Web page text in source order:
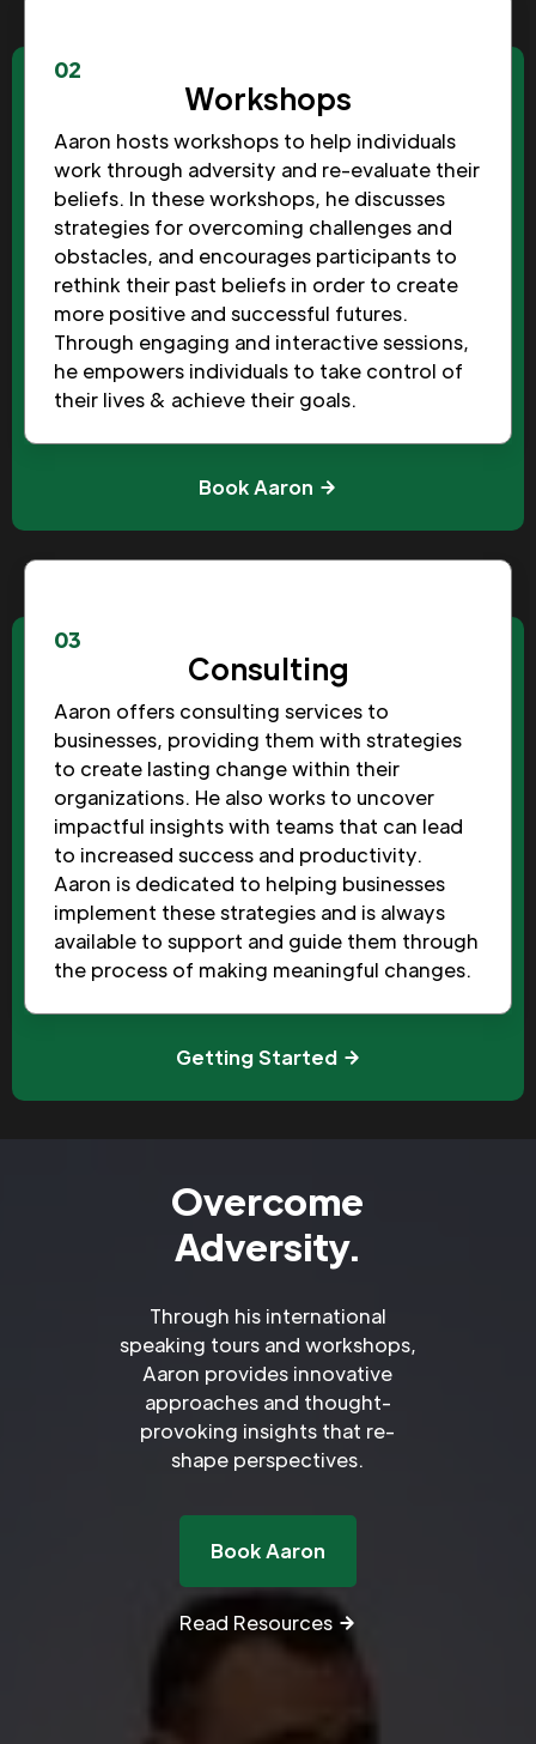
02
Workshops
Aaron hosts workshops to help individuals
work through adversity and re-evaluate their
beliefs. In these workshops, he discusses
strategies for overcoming challenges and
obstacles, and encourages participants to
rethink their past beliefs in order to create
more positive and successful futures.
Through engaging and interactive sessions,
he empowers individuals to take control of
their lives & achieve their goals.
Book Aaron
03
Consulting
Aaron offers consulting services to
businesses, providing them with strategies
to create lasting change within their
organizations. He also works to uncover
impactful insights with teams that can lead
to increased success and productivity.
Aaron is dedicated to helping businesses
implement these strategies and is always
available to support and guide them through
the process of making meaningful changes.
Getting Started
Overcome
Adversity.
Through his international
speaking tours and workshops,
Aaron provides innovative
approaches and thought-
provoking insights that re-
shape perspectives.
Book Aaron
Read Resources